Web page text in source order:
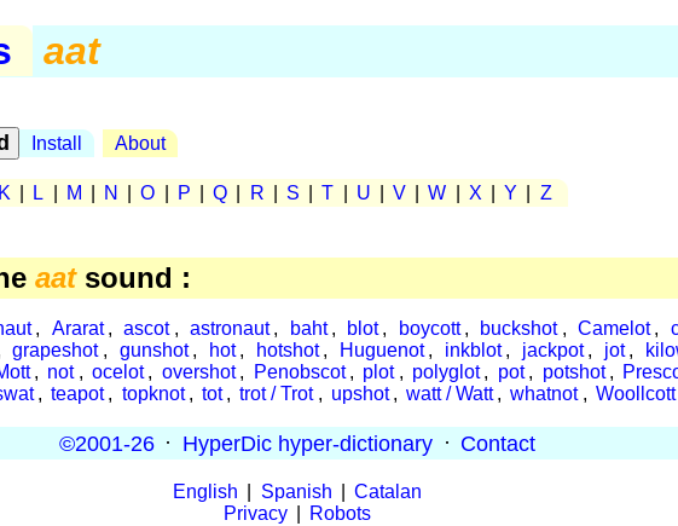
aat
Install About
K L M N O P Q R S T U V W X Y Z
aatsound :
, Ararat , ascot , astronaut , baht , blot , boycott , buckshot , Camelot ,
grapeshot , gunshot , hot , hotshot , Huguenot , inkblot , jackpot , jot ,
, not , ocelot , overshot , Penobscot , plot , polyglot , pot , potshot ,
, teapot , topknot , tot , trot / Trot , upshot , watt / Watt , whatnot , Woollcott
©2001-26 · HyperDic hyper-dictionary · Contact
English Spanish
Catalan
Privacy
Robots